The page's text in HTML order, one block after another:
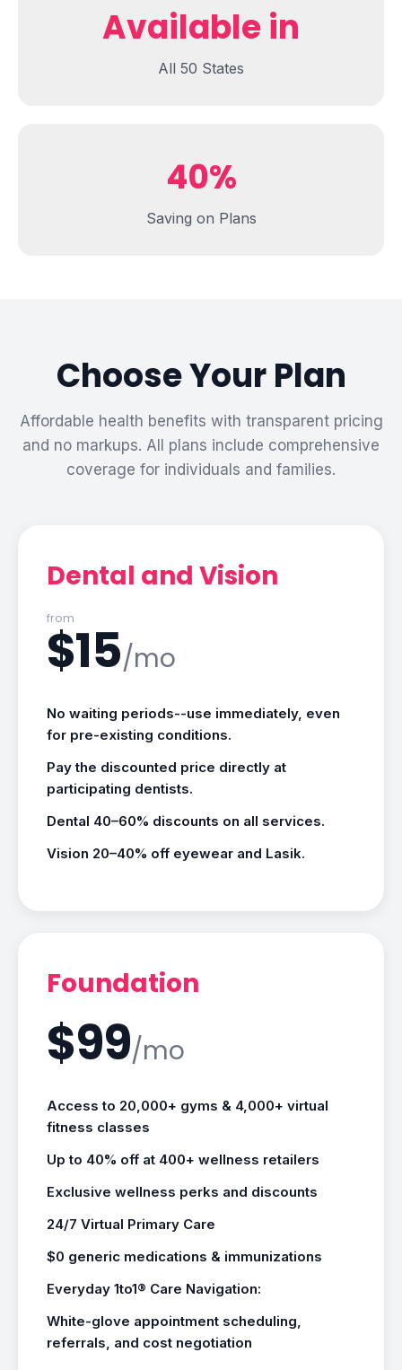
Available in
All 50 States
40%
Saving on Plans
Choose Your Plan
Affordable health benefits with transparent pricing
and no markups. All plans include comprehensive
coverage for individuals and families.
Dental and Vision
from
$15/mo
No waiting periods--use immediately, even
for pre-existing conditions.
Pay the discounted price directly at
participating dentists.
Dental 40–60% discounts on all services.
Vision 20–40% off eyewear and Lasik.
Foundation
$99/mo
Access to 20,000+ gyms & 4,000+ virtual
fitness classes
Up to 40% off at 400+ wellness retailers
Exclusive wellness perks and discounts
24/7 Virtual Primary Care
$0 generic medications & immunizations
Everyday 1to1® Care Navigation:
White-glove appointment scheduling,
referrals, and cost negotiation